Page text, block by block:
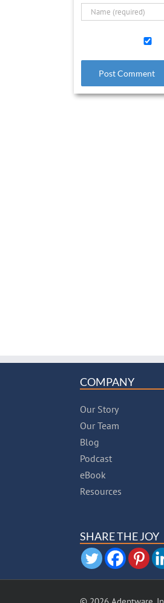
COMPANY
Our Story
Our Team
Blog
Podcast
eBook
Resources
SHARE THE JOY